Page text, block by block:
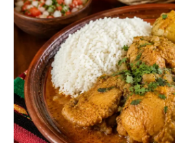
Planning and Collaboration
Utilizing Green Building
Efficient Solutions
Implementing Smart
Construction
Real-Time Progress
Monitoring